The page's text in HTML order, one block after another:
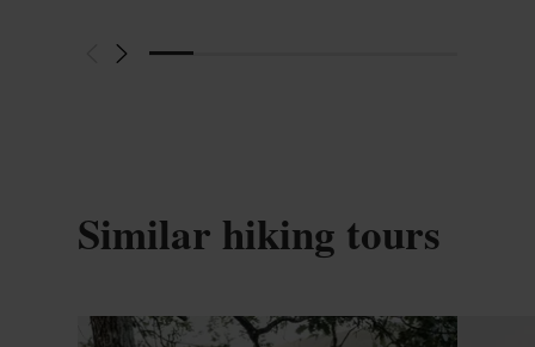
Similar hiking tours